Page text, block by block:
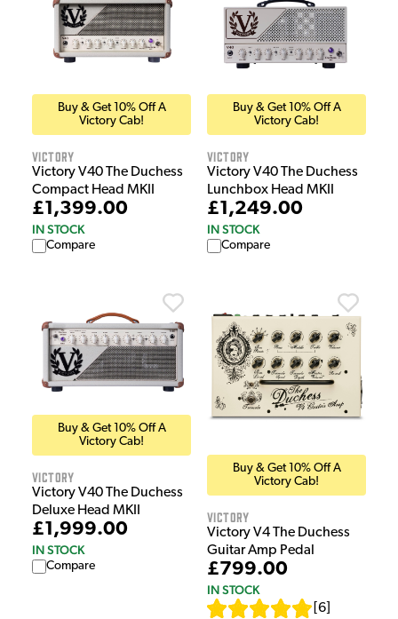
Buy & Get 10% Off A
Victory Cab!
Victory
Victory V40 The Duchess
Compact Head MKII
£1,399.00
IN STOCK
Compare
Buy & Get 10% Off A
Victory Cab!
Victory
Victory V40 The Duchess
Lunchbox Head MKII
£1,249.00
IN STOCK
Compare
Buy & Get 10% Off A
Victory Cab!
Victory
Victory V40 The Duchess
Deluxe Head MKII
£1,999.00
IN STOCK
Compare
Buy & Get 10% Off A
Victory Cab!
Victory
Victory V4 The Duchess
Guitar Amp Pedal
£799.00
IN STOCK
6